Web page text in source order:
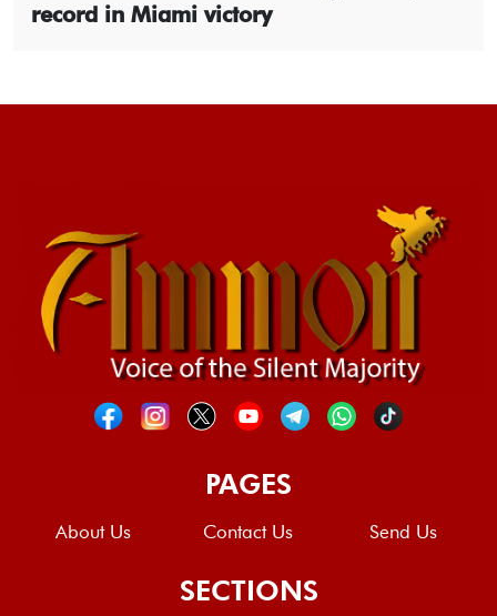
record in Miami victory
PAGES
About Us Contact Us Send Us
SECTIONS